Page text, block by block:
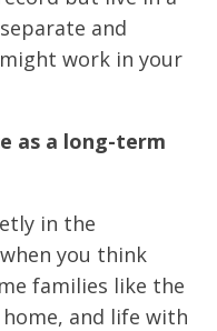
and
work in your
as a long-term
in the
you think
families like the
and life with